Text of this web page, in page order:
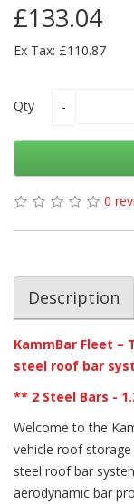
£133.04
Ex Tax: £110.87
Qty
0
Description
KammBar Fleet –
steel roof bar
** 2 Steel Bars -
Welcome to the
vehicle roof
steel roof bar
aerodynamic bar